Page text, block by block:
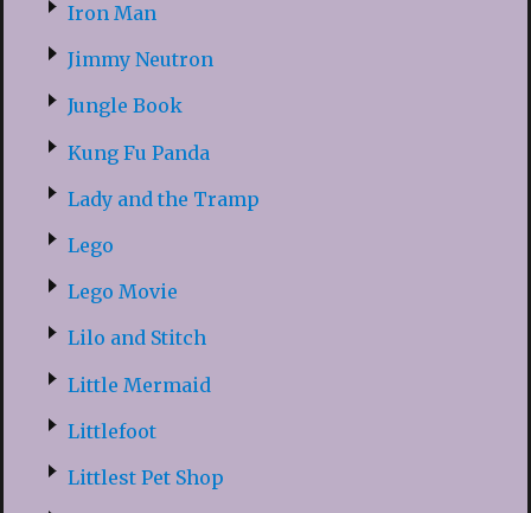
Iron Man
Jimmy Neutron
Jungle Book
Kung Fu Panda
Lady and the Tramp
Lego
Lego Movie
Lilo and Stitch
Little Mermaid
Littlefoot
Littlest Pet Shop